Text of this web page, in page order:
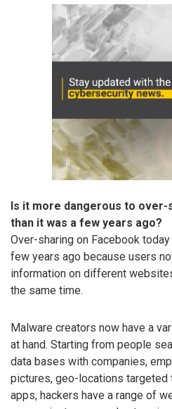
Is it more dangerous to over-
than it was a few years ago?
Over-sharing on Facebook
few years ago because users
information on different
the same time.
Malware creators now have a
at hand. Starting from people
data bases with companies,
pictures, geo-locations targeted
apps, hackers have a range of